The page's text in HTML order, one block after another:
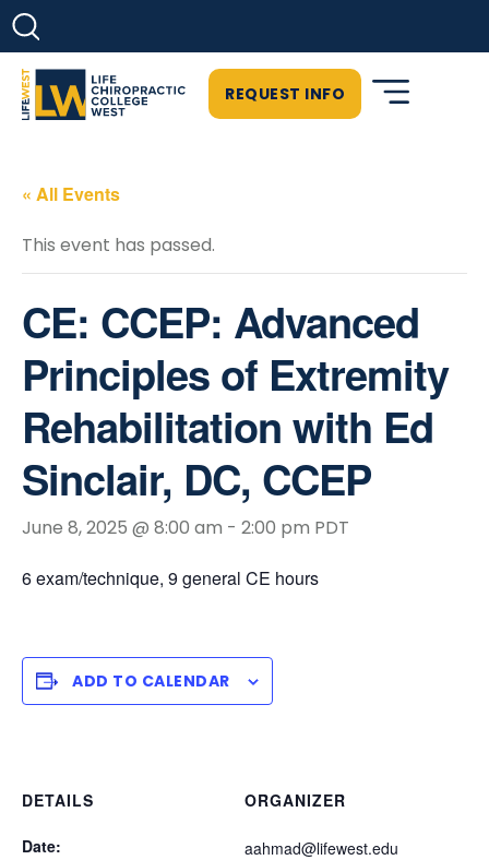
REQUEST INFO
« All Events
This event has passed.
CE: CCEP: Advanced
Principles of Extremity
Rehabilitation with Ed
Sinclair, DC, CCEP
June 8, 2025 @ 8:00 am - 2:00 pm PDT
6 exam/technique, 9 general CE hours
ADD TO CALENDAR
DETAILS
Date:
ORGANIZER
aahmad@lifewest.edu